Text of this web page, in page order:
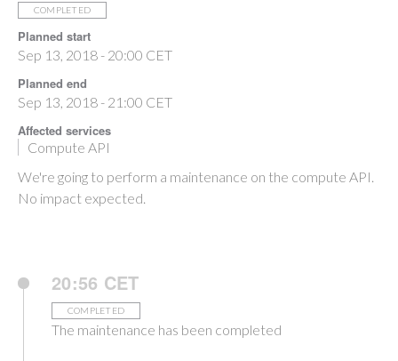
COMPLETED
Planned start
Sep 13, 2018 - 20:00 CET
Planned end
Sep 13, 2018 - 21:00 CET
Affected services
Compute API
We're going to perform a maintenance on the compute API.
No impact expected.
20:56 CET
COMPLETED
The maintenance has been completed